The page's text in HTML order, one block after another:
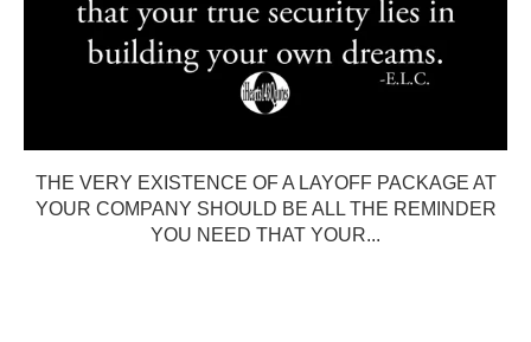
THE VERY EXISTENCE OF A LAYOFF PACKAGE AT
YOUR COMPANY SHOULD BE ALL THE REMINDER
YOU NEED THAT YOUR...